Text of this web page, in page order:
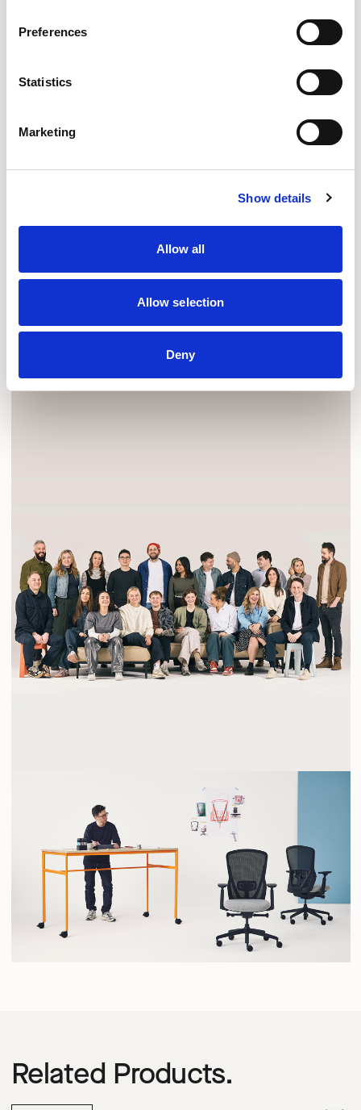
Preferences
Statistics
Marketing
Show details
Allow all
Allow selection
Deny
CELLPOD
Related Products.